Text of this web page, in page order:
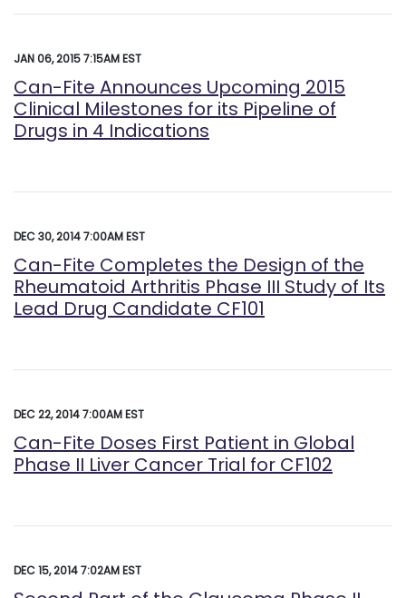
JAN 06, 2015 7:15AM EST
Can-Fite Announces Upcoming 2015
Clinical Milestones for its Pipeline of
Drugs in 4 Indications
DEC 30, 2014 7:00AM EST
Can-Fite Completes the Design of the
Rheumatoid Arthritis Phase III Study of Its
Lead Drug Candidate CF101
DEC 22, 2014 7:00AM EST
Can-Fite Doses First Patient in Global
Phase II Liver Cancer Trial for CF102
DEC 15, 2014 7:02AM EST